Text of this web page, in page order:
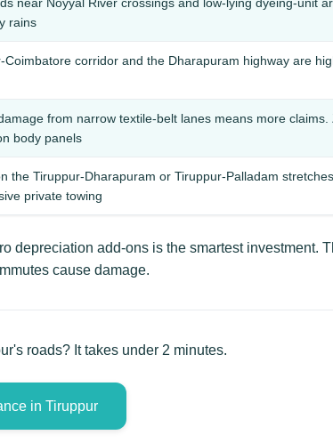
rains
Coimbatore corridor and the Dharapuram highway are
from narrow textile-belt lanes means more
body panels
the Tiruppur-Dharapuram or Tiruppur-Palladam
private towing
depreciation add-ons is the smartest investment.
cause damage.
roads? It takes under 2 minutes.
in Tiruppur